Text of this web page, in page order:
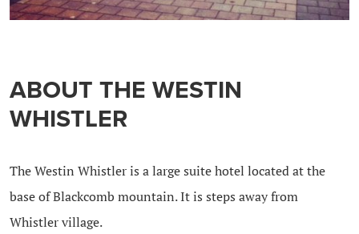
ABOUT THE WESTIN
WHISTLER
The Westin Whistler is a large suite hotel located at the
base of Blackcomb mountain. It is steps away from
Whistler village.